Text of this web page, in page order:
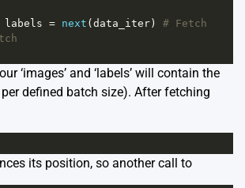
labels = next ( data_iter ) # Fetch
‘images’ and ‘labels’ will contain the
defined batch size). After fetching
its position, so another call to